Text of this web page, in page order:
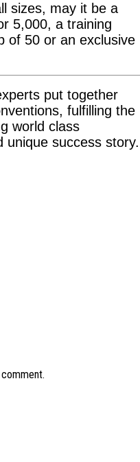
sizes, may it be a
5,000, a training
of 50 or an exclusive
put together
fulfilling the
world class
unique success story.